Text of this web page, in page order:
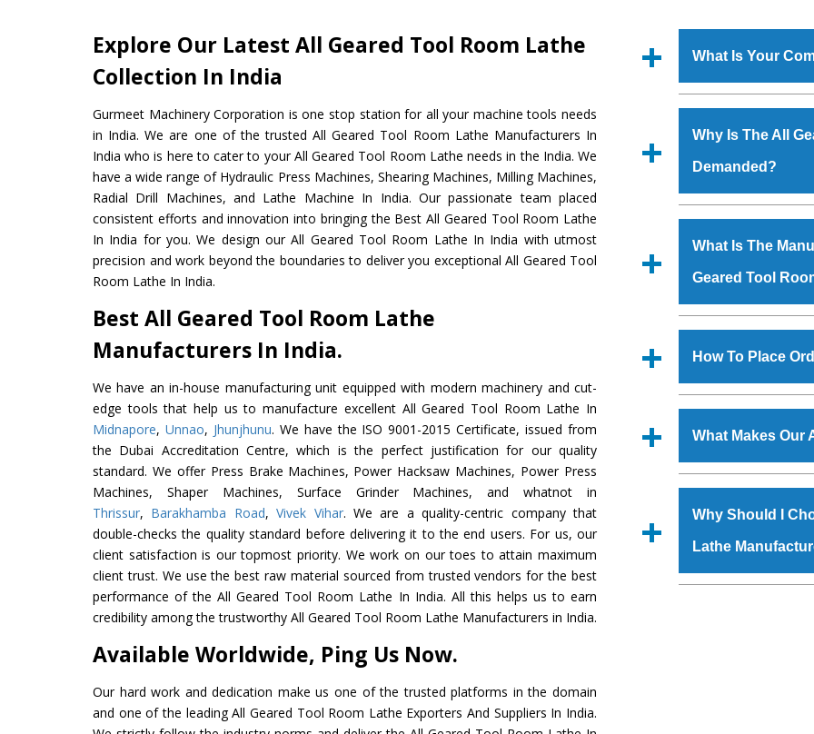
Explore Our Latest All Geared Tool Room Lathe
Collection In India
Gurmeet Machinery Corporation is one stop station for all your machine tools needs
in India. We are one of the trusted All Geared Tool Room Lathe Manufacturers In
India who is here to cater to your All Geared Tool Room Lathe needs in the India. We
have a wide range of Hydraulic Press Machines, Shearing Machines, Milling Machines,
Radial Drill Machines, and Lathe Machine In India. Our passionate team placed
consistent efforts and innovation into bringing the Best All Geared Tool Room Lathe
In India for you. We design our All Geared Tool Room Lathe In India with utmost
precision and work beyond the boundaries to deliver you exceptional All Geared Tool
Room Lathe In India.
Best All Geared Tool Room Lathe
Manufacturers In India.
We have an in-house manufacturing unit equipped with modern machinery and cut-
edge tools that help us to manufacture excellent All Geared Tool Room Lathe In
Midnapore, Unnao, Jhunjhunu. We have the ISO 9001-2015 Certificate, issued from
the Dubai Accreditation Centre, which is the perfect justification for our quality
standard. We offer Press Brake Machines, Power Hacksaw Machines, Power Press
Machines, Shaper Machines, Surface Grinder Machines, and whatnot in
Thrissur, Barakhamba Road,Vivek Vihar. We are a quality-centric company that
double-checks the quality standard before delivering it to the end users. For us, our
client satisfaction is our topmost priority. We work on our toes to attain maximum
client trust. We use the best raw material sourced from trusted vendors for the best
performance of the All Geared Tool Room Lathe In India. All this helps us to earn
credibility among the trustworthy All Geared Tool Room Lathe Manufacturers in India.
Available Worldwide, Ping Us Now.
Our hard work and dedication make us one of the trusted platforms in the domain
and one of the leading All Geared Tool Room Lathe Exporters And Suppliers In India.
What Is Your
Machinery
manufacturer,
includes Lathe
Machine, Bandsaw
specifications and
standards.
Why Is The All
Demanded?
various industrial
requirements of the
Tool Room Lathe
Coal India, Bajaj
What Is The
Geared Tool
shop, Copula
Geared Tool Room
Various quality
manufacturing defects.
How To Place
‘Enquire Now’ form
Regd. Office at GT
order, you can
Us’ page on the
What Makes Our
grade raw materials
robust built. The
special powder
Geared Tool
Why Should I
Lathe